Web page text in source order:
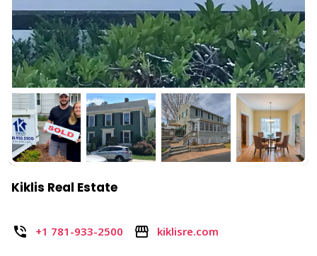
Kiklis Real Estate
+1 781-933-2500 kiklisre.com